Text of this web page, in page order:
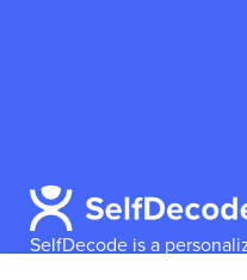
SelfDecode is a